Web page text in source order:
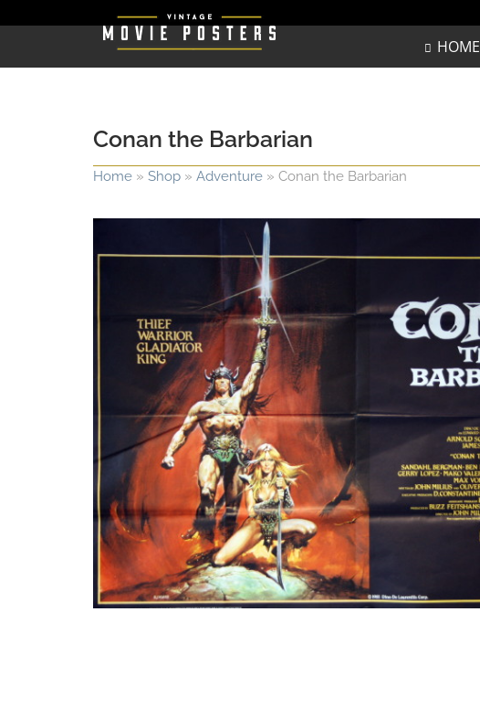
HOME
Conan the Barbarian
Home » Shop » Adventure » Conan the Barbarian